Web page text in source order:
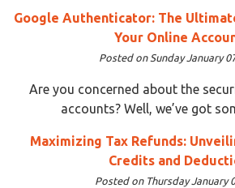
Google Authenticator: The
Your Online
Posted on Sunday January
Are you concerned about the
accounts? Well, we’ve got
Maximizing Tax Refunds:
Credits and
Posted on Thursday January